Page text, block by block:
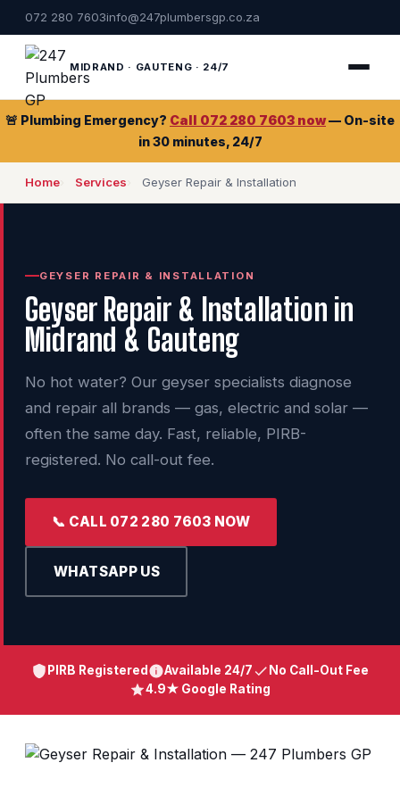
072 280 7603info@247plumbersgp.co.za
MIDRAND · GAUTENG · 24/7
🚨 Plumbing Emergency? Call 072 280 7603 now— On-site
in 30 minutes, 24/7
Home Services Geyser Repair & Installation
GEYSER REPAIR & INSTALLATION
Geyser Repair & Installation in
Midrand & Gauteng
No hot water? Our geyser specialists diagnose
and repair all brands — gas, electric and solar —
often the same day. Fast, reliable, PIRB-
registered. No call-out fee.
📞 CALL 072 280 7603 NOW
WHATSAPP US
PIRB Registered Available 24/7
No Call-Out Fee
4.9★ Google Rating